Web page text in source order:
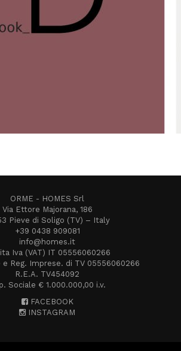
ORME - HOMES Srl
Via Ettore Majorana, 186
Pieve di Soligo (TV) – Italy
+39 0438 909081
info@homes.it
Iva (VAT) IT 05556060266
e Reg. Imprese. di TV 05556060266
R.E.A. TV454092
Sociale € 1.000.000,00 i.v.
FACEBOOK
INSTAGRAM